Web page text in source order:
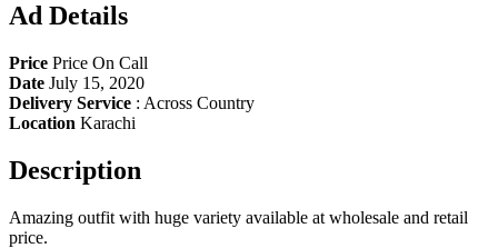
Ad Details
Price Price On Call
Date July 15, 2020
Delivery Service : Across Country
Location Karachi
Description
Amazing outfit with huge variety available at wholesale and retail
price.